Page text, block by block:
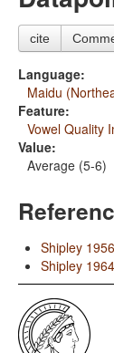
cite
Language:
Maidu
Feature:
Vowel Quality
Value:
Average (5-6)
Shipley 1956
Shipley 1964